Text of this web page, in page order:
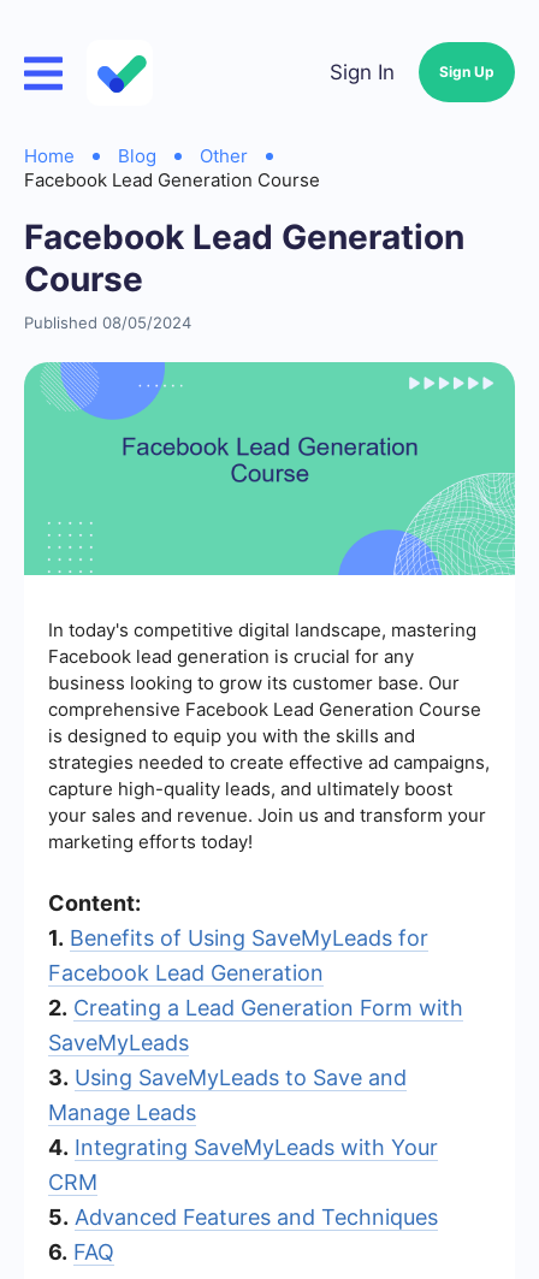
Sign In Sign Up
Home Blog
Other
Facebook Lead Generation Course
Facebook Lead Generation
Course
Published 08/05/2024
In today's competitive digital landscape, mastering
Facebook lead generation is crucial for any
business looking to grow its customer base. Our
comprehensive Facebook Lead Generation Course
is designed to equip you with the skills and
strategies needed to create effective ad campaigns,
capture high-quality leads, and ultimately boost
your sales and revenue. Join us and transform your
marketing efforts today!
Content:
1. Benefits of Using SaveMyLeads for
Facebook Lead Generation
2. Creating a Lead Generation Form with
SaveMyLeads
3. Using SaveMyLeads to Save and
Manage Leads
4. Integrating SaveMyLeads with Your
CRM
5. Advanced Features and Techniques
6. FAQ